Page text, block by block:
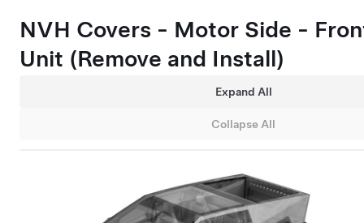
NVH Covers - Motor Side -
Unit (Remove and Install)
Expand All
Collapse All